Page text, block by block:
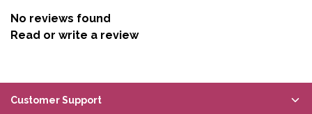
No reviews found
Read or write a review
Customer Support